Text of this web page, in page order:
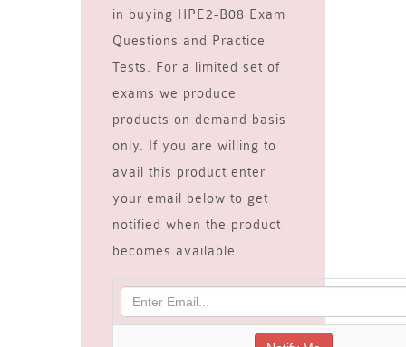
in buying HPE2-B08 Exam
Questions and Practice
Tests. For a limited set of
exams we produce
products on demand basis
only. If you are willing to
avail this product enter
your email below to get
notified when the product
becomes available.